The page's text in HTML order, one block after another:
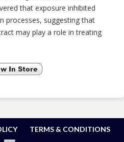
that exposure inhibited
processes, suggesting that
may play a role in treating
TERMS & CONDITIONS